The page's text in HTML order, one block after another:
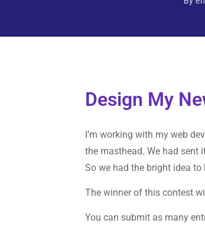
Design My
I’m working with my web
the masthead. We had sent
So we had the bright idea
The winner of this contest
You can submit as many